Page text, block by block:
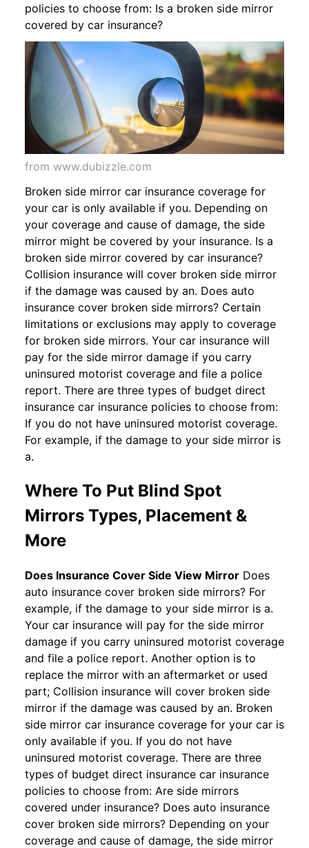
policies to choose from: Is a broken side mirror
covered by car insurance?
from www.dubizzle.com
Broken side mirror car insurance coverage for
your car is only available if you. Depending on
your coverage and cause of damage, the side
mirror might be covered by your insurance. Is a
broken side mirror covered by car insurance?
Collision insurance will cover broken side mirror
if the damage was caused by an. Does auto
insurance cover broken side mirrors? Certain
limitations or exclusions may apply to coverage
for broken side mirrors. Your car insurance will
pay for the side mirror damage if you carry
uninsured motorist coverage and file a police
report. There are three types of budget direct
insurance car insurance policies to choose from:
If you do not have uninsured motorist coverage.
For example, if the damage to your side mirror is
a.
Where To Put Blind Spot
Mirrors Types, Placement &
More
Does Insurance Cover Side View Mirror Does
auto insurance cover broken side mirrors? For
example, if the damage to your side mirror is a.
Your car insurance will pay for the side mirror
damage if you carry uninsured motorist coverage
and file a police report. Another option is to
replace the mirror with an aftermarket or used
part; Collision insurance will cover broken side
mirror if the damage was caused by an. Broken
side mirror car insurance coverage for your car is
only available if you. If you do not have
uninsured motorist coverage. There are three
types of budget direct insurance car insurance
policies to choose from: Are side mirrors
covered under insurance? Does auto insurance
cover broken side mirrors? Depending on your
coverage and cause of damage, the side mirror